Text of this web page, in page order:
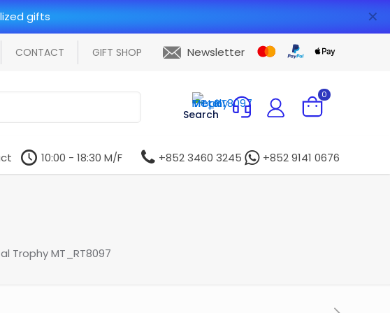
gifts ✕
CONTACT GIFT SHOP Newsletter
Search
0
10:00 - 18:30 M/F +852 3460 3245 +852 9141 0676
Trophy MT_RT8097